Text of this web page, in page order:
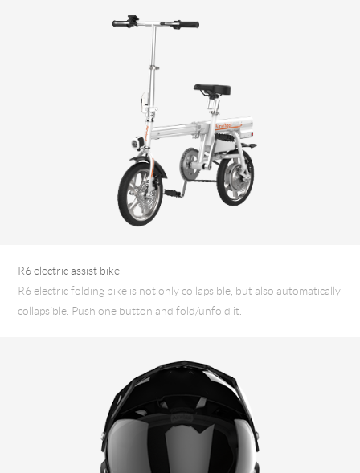
R6 electric assist bike
R6 electric folding bike is not only collapsible, but also automatically
collapsible. Push one button and fold/unfold it.